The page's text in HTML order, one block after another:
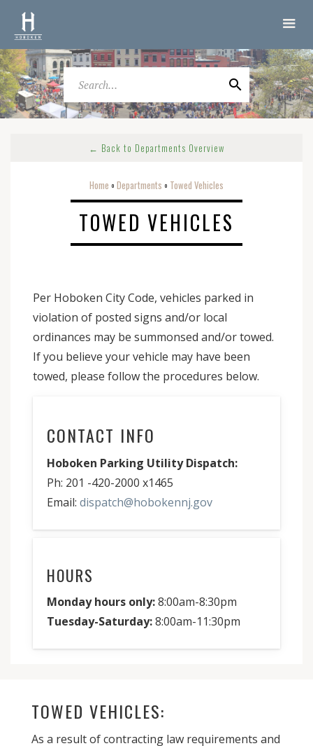
← Back to Departments Overview
Home o Departments o Towed Vehicles
TOWED VEHICLES
Per Hoboken City Code, vehicles parked in
violation of posted signs and/or local
ordinances may be summonsed and/or towed.
If you believe your vehicle may have been
towed, please follow the procedures below.
CONTACT INFO
Hoboken Parking Utility Dispatch:
Ph: 201 -420-2000 x1465
Email: dispatch@hobokennj.gov
HOURS
Monday hours only:8:00am-8:30pm
Tuesday-Saturday:8:00am-11:30pm
TOWED VEHICLES:
As a result of contracting law requirements and